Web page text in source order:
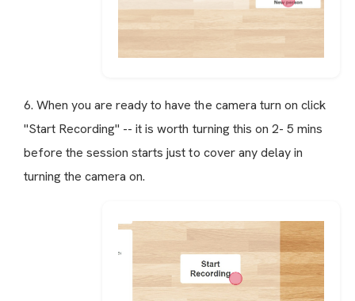
6. When you are ready to have the camera turn on click
"Start Recording" -- it is worth turning this on 2- 5 mins
before the session starts just to cover any delay in
turning the camera on.